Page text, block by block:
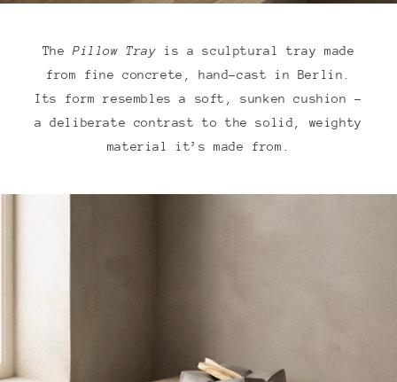
ThePillow Tray is a sculptural tray made
from fine concrete, hand-cast in Berlin.
Its form resembles a soft, sunken cushion –
a deliberate contrast to the solid, weighty
material it’s made from.